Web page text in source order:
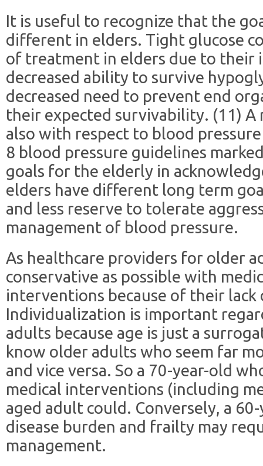
It is useful to recognize that the
different in elders. Tight glucose
of treatment in elders due to their
decreased ability to survive
decreased need to prevent end
their expected survivability. (11) A
also with respect to blood
8 blood pressure guidelines
goals for the elderly in
elders have different long term
and less reserve to tolerate
management of blood pressure.
As healthcare providers for older
conservative as possible with
interventions because of their
Individualization is important
adults because age is just a
know older adults who seem far
and vice versa. So a 70-year-old
medical interventions (including
aged adult could. Conversely, a
disease burden and frailty may
management.